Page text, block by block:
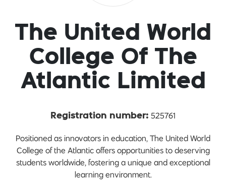
The United World
College Of The
Atlantic Limited
Registration number: 525761
Positioned as innovators in education, The United World
College of the Atlantic offers opportunities to deserving
students worldwide, fostering a unique and exceptional
learning environment.